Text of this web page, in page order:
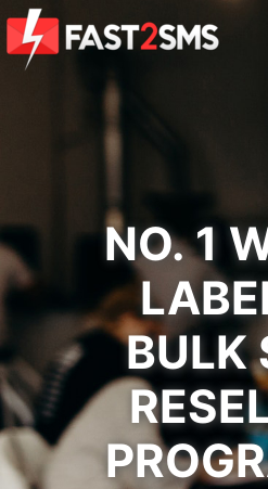
NO. 1
BULK